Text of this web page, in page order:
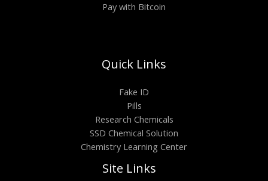
Pay with Bitcoin
Quick Links
Fake ID
Pills
Research Chemicals
SSD Chemical Solution
Chemistry Learning Center
Site Links